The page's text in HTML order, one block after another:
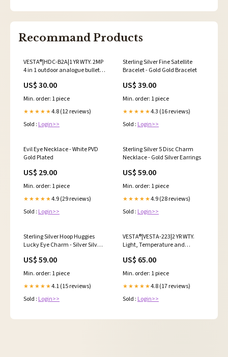
Recommand Products
VESTA®|HDC-B2A|1 YR WTY. 2MP
4 in 1 outdoor analogue bullet
lead time VESTA; VESTA CCTV
Cameras; VESTA CCTV
Cameras Dome; VESTA CCTV
Cameras 6MP
US$ 30.00
Min. order: 1 piece
★★★★★4.8 (12 reviews)
Sold : Login>>
Sterling Silver Fine Satellite
Bracelet - Gold Gold Bracelet
US$ 39.00
Min. order: 1 piece
★★★★★4.3 (16 reviews)
Sold : Login>>
Evil Eye Necklace - White PVD
Gold Plated
US$ 29.00
Min. order: 1 piece
★★★★★4.9 (29 reviews)
Sold : Login>>
Sterling Silver 5 Disc Charm
Necklace - Gold Silver Earrings
US$ 59.00
Min. order: 1 piece
★★★★★4.9 (28 reviews)
Sold : Login>>
Sterling Silver Hoop Huggies
Lucky Eye Charm - Silver Silver
US$ 59.00
Min. order: 1 piece
★★★★★4.1 (15 reviews)
Sold : Login>>
VESTA®|VESTA-223|2 YR WTY.
Light, Temperature and
3-5 days lead time VESTA;
VESTA CCTV Cameras; VESTA
CCTV Cameras Dome; VESTA
CCTV Cameras 5MP
US$ 65.00
Min. order: 1 piece
★★★★★4.8 (17 reviews)
Sold : Login>>